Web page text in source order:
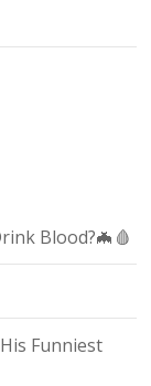
Blood?🦇🩸
Funniest